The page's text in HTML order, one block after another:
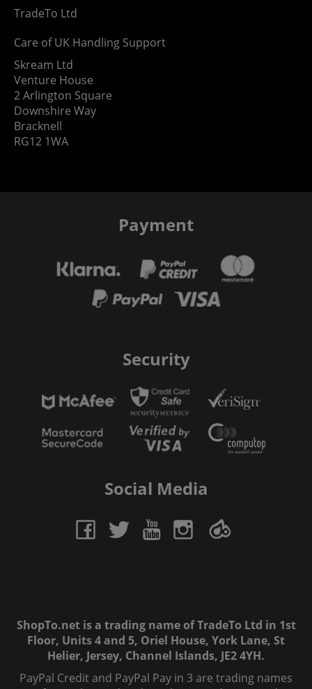
TradeTo Ltd
Care of UK Handling Support
Skream Ltd
Venture House
2 Arlington Square
Downshire Way
Bracknell
RG12 1WA
Payment
Security
Social Media
ShopTo.net is a trading name of TradeTo Ltd in 1st
Floor, Units 4 and 5, Oriel House, York Lane, St
Helier, Jersey, Channel Islands, JE2 4YH.
PayPal Credit and PayPal Pay in 3 are trading names